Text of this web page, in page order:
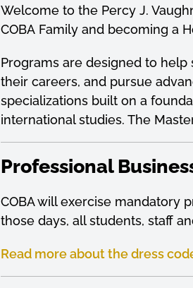
Welcome to the Percy J.
COBA Family and becoming a
Programs are designed to
their careers, and pursue
specializations built on a
international studies. The
Professional
COBA will exercise mandatory
those days, all students, staff
Read more about the dress